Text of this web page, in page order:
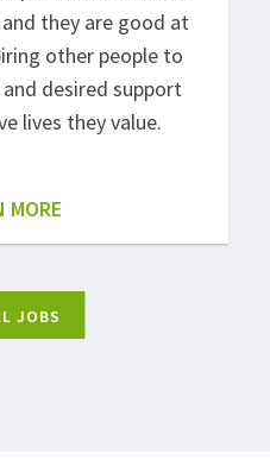
they are good at
other people to
desired support
lives they value.
MORE
JOBS